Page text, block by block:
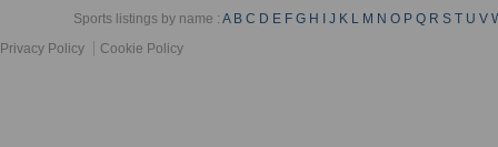
Sports listings by name :A B C D E F G H J K L M N O P Q R S T U V
Privacy Policy
Cookie Policy